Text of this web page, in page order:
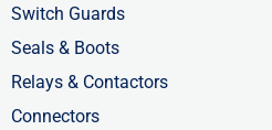
Switch Guards
Seals & Boots
Relays & Contactors
Connectors